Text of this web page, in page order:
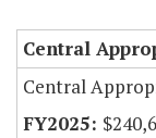
Central
Central